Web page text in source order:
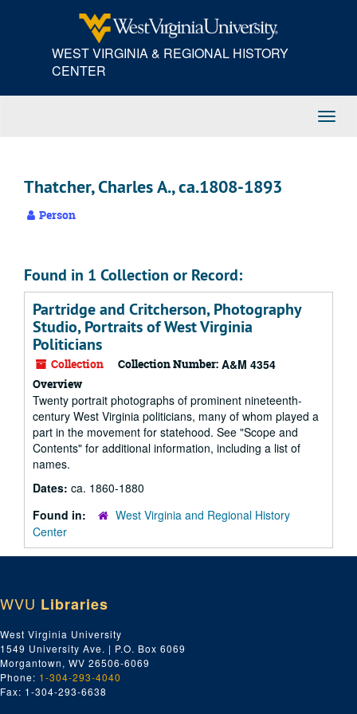
WEST VIRGINIA & REGIONAL HISTORY
CENTER
Thatcher, Charles A., ca.1808-1893
Person
Found in 1 Collection or Record:
Partridge and Critcherson, Photography
Studio, Portraits of West Virginia
Politicians
Collection Collection Number: A&M 4354
Overview
Twenty portrait photographs of prominent nineteenth-
century West Virginia politicians, many of whom played a
part in the movement for statehood. See "Scope and
Contents" for additional information, including a list of
names.
Dates: ca. 1860-1880
Found in:
West Virginia and Regional History
Center
WVU Libraries
West Virginia University
1549 University Ave. | P.O. Box 6069
Morgantown, WV 26506-6069
Phone: 1-304-293-4040
Fax: 1-304-293-6638